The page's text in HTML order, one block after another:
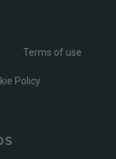
Terms of use
Policy